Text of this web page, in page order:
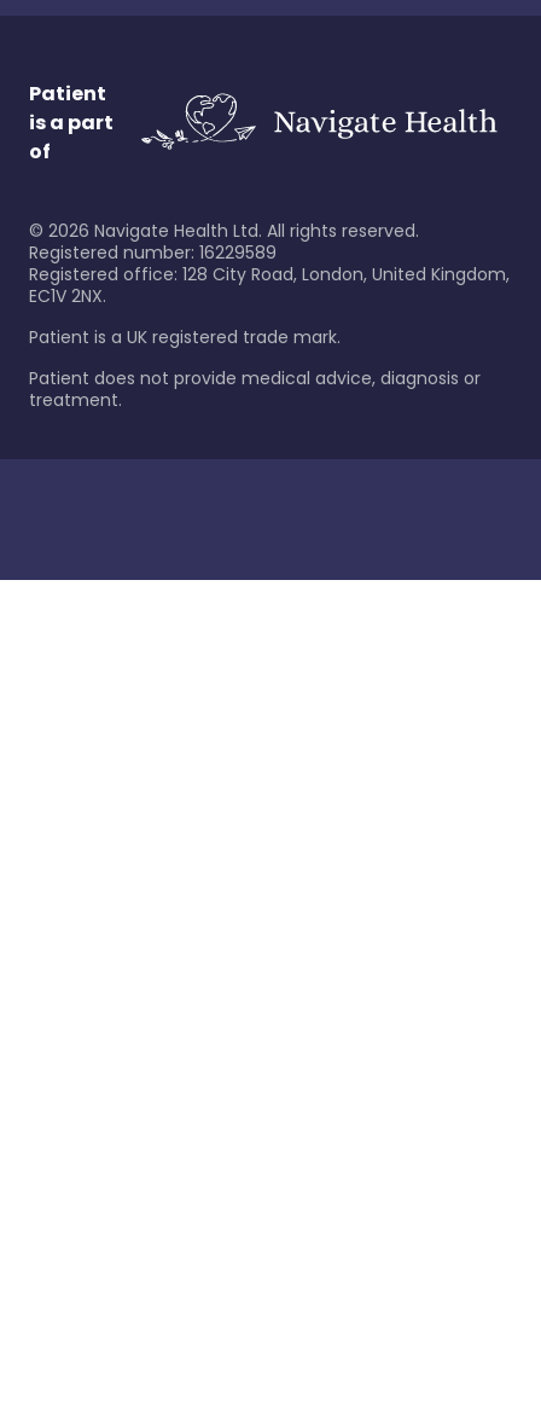
Patient
is a part
of
© 2026 Navigate Health Ltd. All rights reserved.
Registered number: 16229589
Registered office: 128 City Road, London, United Kingdom,
EC1V 2NX.
Patient is a UK registered trade mark.
Patient does not provide medical advice, diagnosis or
treatment.